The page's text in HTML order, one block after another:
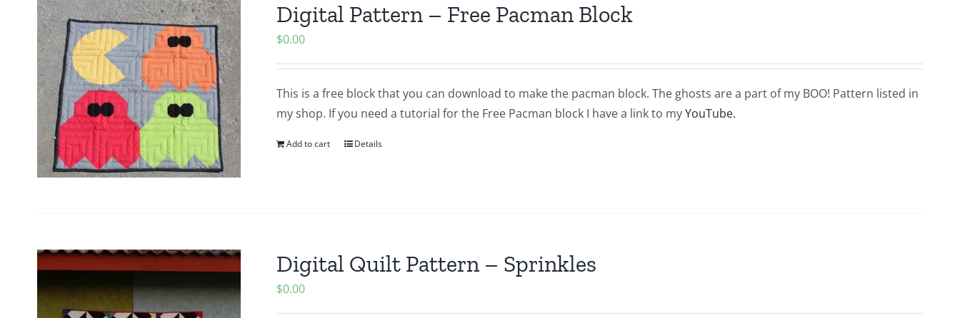
Digital Pattern – Free Pacman Block
$0.00
This is a free block that you can download to make the pacman block. The ghosts are a part of my BOO! Pattern listed in
my shop. If you need a tutorial for the Free Pacman block I have a link to myYouTube.
Add to cart Details
Digital Quilt Pattern – Sprinkles
$0.00